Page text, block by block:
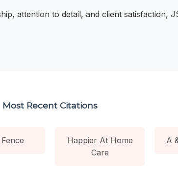
attention to detail, and client satisfaction,
Most Recent Citations
Happier At Home
Care
A